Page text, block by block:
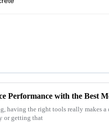
having the right tools really makes a
or getting that